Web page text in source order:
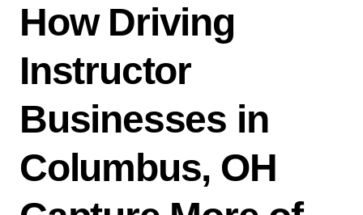
How Driving
Instructor
Businesses in
Columbus, OH